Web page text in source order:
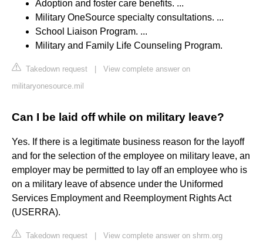
Adoption and foster care benefits. ...
Military OneSource specialty consultations. ...
School Liaison Program. ...
Military and Family Life Counseling Program.
Takedown request
View complete answer on
militaryonesource.mil
Can I be laid off while on military leave?
Yes. If there is a legitimate business reason for the layoff
and for the selection of the employee on military leave, an
employer may be permitted to lay off an employee who is
on a military leave of absence under the Uniformed
Services Employment and Reemployment Rights Act
(USERRA).
Takedown request View complete answer on shrm.org